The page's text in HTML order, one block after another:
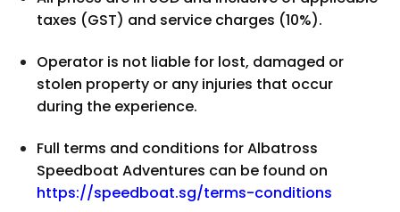
taxes (GST) and service charges (10%).
Operator is not liable for lost, damaged or
stolen property or any injuries that occur
during the experience.
Full terms and conditions for Albatross
Speedboat Adventures can be found on
https://speedboat.sg/terms-conditions